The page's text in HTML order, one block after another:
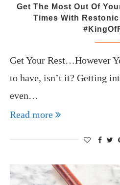
Get The Most Out Of
Times With
Get Your Rest…However
to have, isn’t it? Getting
even…
Read more